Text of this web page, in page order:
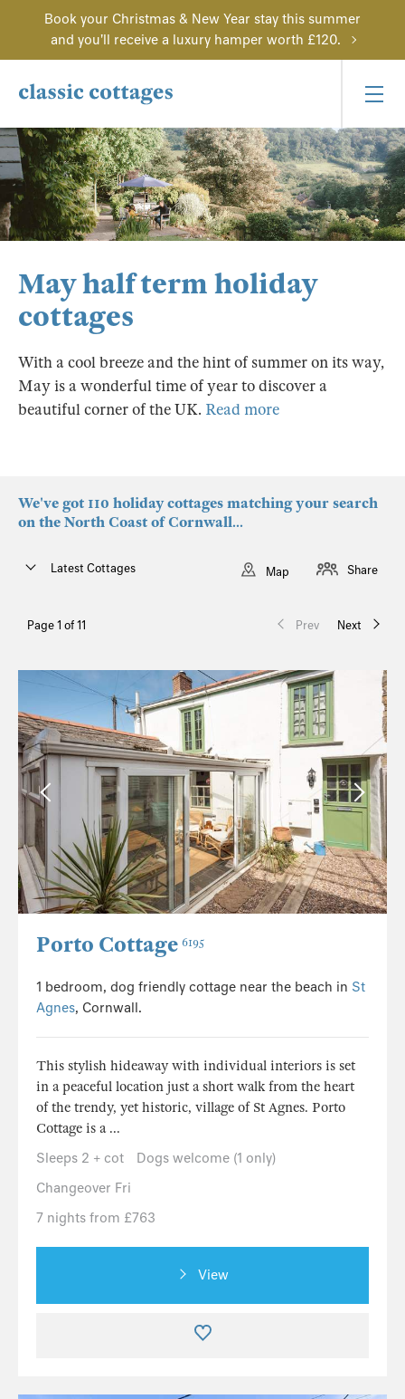
Book your Christmas & New Year stay this summer
and you'll receive a luxury hamper worth £120.
May half term holiday
cottages
With a cool breeze and the hint of summer on its way,
May is a wonderful time of year to discover a
beautiful corner of the UK. Read more
We've got 110 holiday cottages matching your search
on the North Coast of Cornwall...
Page 1 of 11 Prev Next
Latest Cottages Map Share
Porto Cottage 6195
1 bedroom, dog friendly cottage near the beach in St
Agnes, Cornwall.
This stylish hideaway with individual interiors is set
in a peaceful location just a short walk from the heart
of the trendy, yet historic, village of St Agnes. Porto
Cottage is a ...
Sleeps 2 + cot
Dogs welcome (1 only)
Changeover Fri
7 nights from £763
View